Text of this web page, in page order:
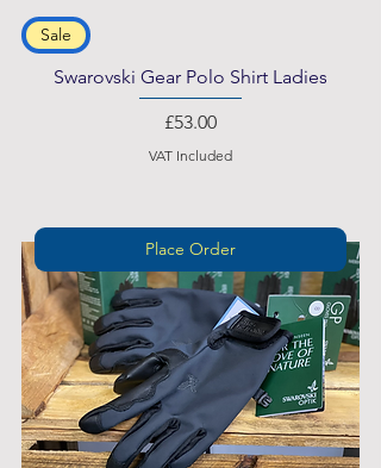
Sale
Swarovski Gear Polo Shirt Ladies
Price
£53.00
VAT Included
Place Order